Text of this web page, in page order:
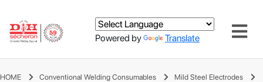
Powered by Translate
HOME Conventional Welding Consumables Mild Steel Electrodes